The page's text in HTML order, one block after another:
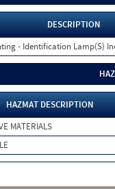
DESCRIPTION
- Identification Lamp(S)
HAZMAT DESCRIPTION
MATERIALS